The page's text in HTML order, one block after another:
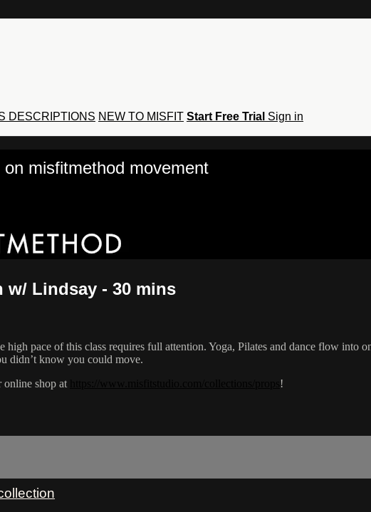
DESCRIPTIONS NEW TO MISFIT Start Free Trial Sign in
misfitmethod movement
w/ Lindsay - 30 mins
high pace of this class requires full attention. Yoga, Pilates and dance flow into
didn’t know you could move.
online shop at
!